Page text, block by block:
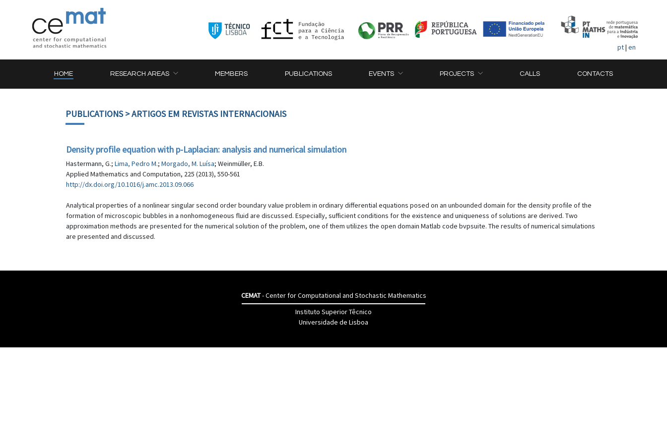
pt| en
HOME RESEARCH AREAS MEMBERS PUBLICATIONS EVENTS PROJECTS CALLS CONTACTS
PUBLICATIONS> ARTIGOS EM REVISTAS INTERNACIONAIS
Density profile equation with p-Laplacian: analysis and numerical simulation
Hastermann, G.; Lima, Pedro M.; Morgado, M. Luísa; Weinmüller, E.B.
Applied Mathematics and Computation, 225 (2013), 550-561
http://dx.doi.org/10.1016/j.amc.2013.09.066
Analytical properties of a nonlinear singular second order boundary value problem in ordinary differential equations posed on an unbounded domain for the density profile of the
formation of microscopic bubbles in a nonhomogeneous fluid are discussed. Especially, sufficient conditions for the existence and uniqueness of solutions are derived. Two
approximation methods are presented for the numerical solution of the problem, one of them utilizes the open domain Matlab code bvpsuite. The results of numerical simulations
are presented and discussed.
CEMAT- Center for Computational and Stochastic Mathematics
Instituto Superior Têcnico
Universidade de Lisboa